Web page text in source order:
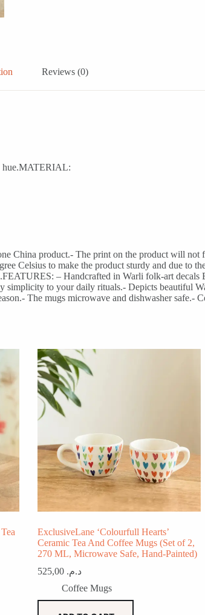
Reviews (0)
hue.MATERIAL:
China product.- The print on the product will not
Celsius to make the product sturdy and due to
– Handcrafted in Warli folk-art decals
to your daily rituals.- Depicts beautiful
The mugs microwave and dishwasher safe.-
ExclusiveLane ‘Colourfull Hearts’
Ceramic Tea And Coffee Mugs (Set of 2,
270 ML, Microwave Safe, Hand-Painted)
د.م. 525,00
Coffee Mugs